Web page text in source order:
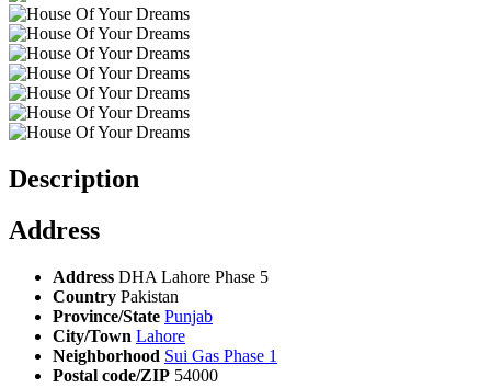
Description
Address
Address DHA Lahore Phase 5
Country Pakistan
Province/State Punjab
City/Town Lahore
Neighborhood Sui Gas Phase 1
Postal code/ZIP 54000